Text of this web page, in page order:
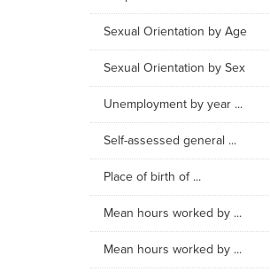
Sexual Orientation by Age
Sexual Orientation by Sex
Unemployment by year ...
Self-assessed general ...
Place of birth of ...
Mean hours worked by ...
Mean hours worked by ...